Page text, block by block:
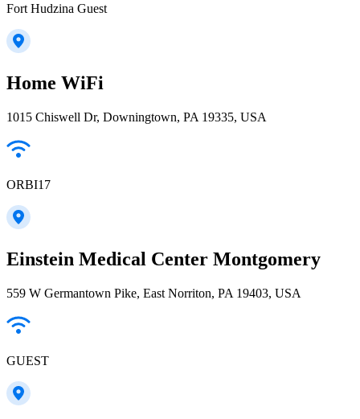
Fort Hudzina Guest
Home WiFi
1015 Chiswell Dr, Downingtown, PA 19335, USA
ORBI17
Einstein Medical Center Montgomery
559 W Germantown Pike, East Norriton, PA 19403, USA
GUEST